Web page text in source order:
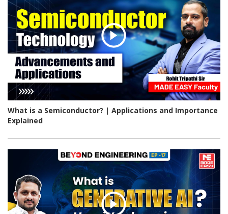
What is a Semiconductor? | Applications and Importance
Explained